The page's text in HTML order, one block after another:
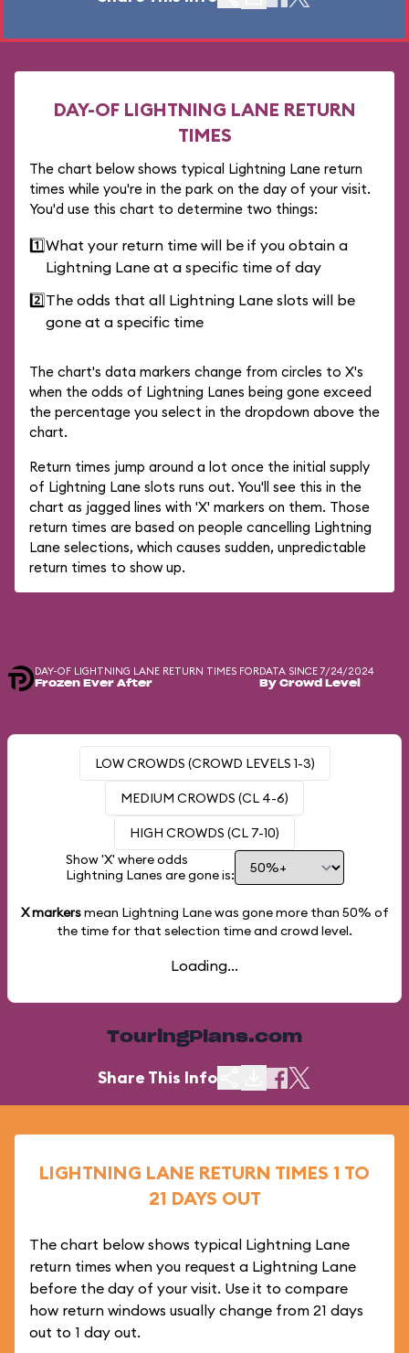
DAY-OF LIGHTNING LANE RETURN
TIMES
The chart below shows typical Lightning Lane return
times while you're in the park on the day of your visit.
You'd use this chart to determine two things:
1️⃣What your return time will be if you obtain a
Lightning Lane at a specific time of day
2️⃣The odds that all Lightning Lane slots will be
gone at a specific time
The chart's data markers change from circles to X's
when the odds of Lightning Lanes being gone exceed
the percentage you select in the dropdown above the
chart.
Return times jump around a lot once the initial supply
of Lightning Lane slots runs out. You'll see this in the
chart as jagged lines with 'X' markers on them. Those
return times are based on people cancelling Lightning
Lane selections, which causes sudden, unpredictable
return times to show up.
DAY-OF LIGHTNING LANE RETURN TIMES FOR
Frozen Ever After
DATA SINCE 7/24/2024
By Crowd Level
LOW CROWDS (CROWD LEVELS 1-3)
MEDIUM CROWDS (CL 4-6)
HIGH CROWDS (CL 7-10)
Show 'X' where odds
Lightning Lanes are gone is:
X markersmean Lightning Lane was gone more than 50% of
the time for that selection time and crowd level.
Loading...
TouringPlans.com
Share This Info
LIGHTNING LANE RETURN TIMES 1 TO
21 DAYS OUT
The chart below shows typical Lightning Lane
return times when you request a Lightning Lane
before the day of your visit. Use it to compare
how return windows usually change from 21 days
out to 1 day out.